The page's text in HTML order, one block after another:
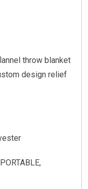
throw blanket
design relief